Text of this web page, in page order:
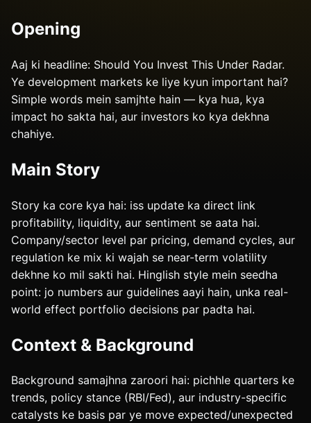
Opening
Aaj ki headline: Should You Invest This Under Radar.
Ye development markets ke liye kyun important hai?
Simple words mein samjhte hain — kya hua, kya
impact ho sakta hai, aur investors ko kya dekhna
chahiye.
Main Story
Story ka core kya hai: iss update ka direct link
profitability, liquidity, aur sentiment se aata hai.
Company/sector level par pricing, demand cycles, aur
regulation ke mix ki wajah se near-term volatility
dekhne ko mil sakti hai. Hinglish style mein seedha
point: jo numbers aur guidelines aayi hain, unka real-
world effect portfolio decisions par padta hai.
Context & Background
Background samajhna zaroori hai: pichhle quarters ke
trends, policy stance (RBI/Fed), aur industry-specific
catalysts ke basis par ye move expected/unexpected